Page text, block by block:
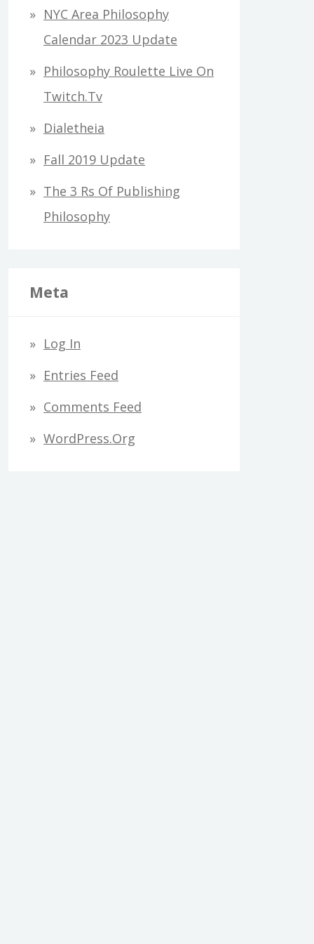
h
NYC Area Philosophy
Calendar 2023 Update
Philosophy Roulette Live On
Twitch.tv
Dialetheia
Fall 2019 Update
The 3 Rs Of Publishing
Philosophy
Meta
Log In
Entries Feed
Comments Feed
WordPress.org